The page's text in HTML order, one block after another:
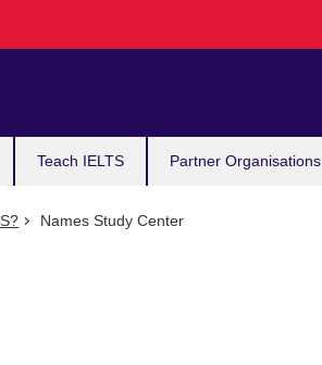
Teach IELTS Partner Organisations
Names Study Center